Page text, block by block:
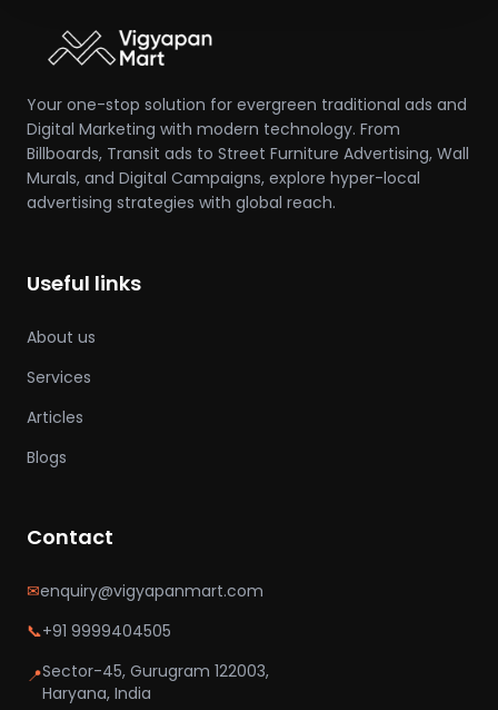
Your one-stop solution for evergreen traditional ads and
Digital Marketing with modern technology. From
Billboards, Transit ads to Street Furniture Advertising, Wall
Murals, and Digital Campaigns, explore hyper-local
advertising strategies with global reach.
Useful links
About us
Services
Articles
Blogs
Contact
✉enquiry@vigyapanmart.com
📞+91 9999404505
📍Sector-45, Gurugram 122003,
Haryana, India